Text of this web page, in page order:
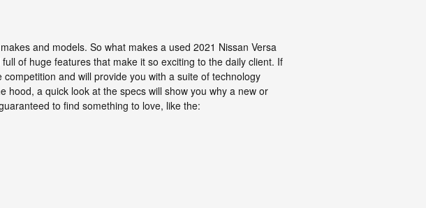
and models. So what makes a used 2021 Nissan Versa
of huge features that make it so exciting to the daily client. If
and will provide you with a suite of technology
a quick look at the specs will show you why a new or
to find something to love, like the: